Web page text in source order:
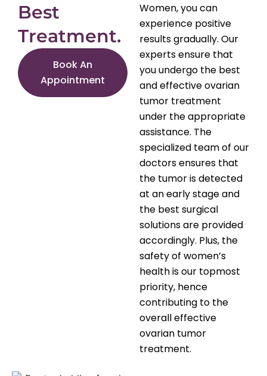
Best
Treatment.
Book An
Appointment
Women, you can
experience positive
results gradually. Our
experts ensure that
you undergo the best
and effective ovarian
tumor treatment
under the appropriate
assistance. The
specialized team of our
doctors ensures that
the tumor is detected
at an early stage and
the best surgical
solutions are provided
accordingly. Plus, the
safety of women’s
health is our topmost
priority, hence
contributing to the
overall effective
ovarian tumor
treatment.